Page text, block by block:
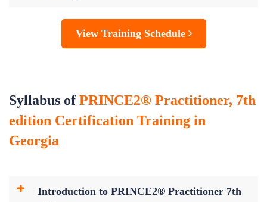
View Training Schedule
Syllabus ofPRINCE2® Practitioner, 7th
edition Certification Training in
Georgia
Introduction to PRINCE2® Practitioner 7th